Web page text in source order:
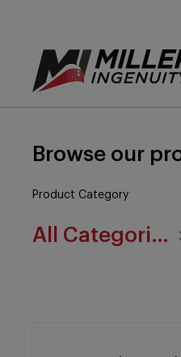
Browse our
Product Category
All Categories